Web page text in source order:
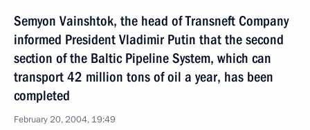
Semyon Vainshtok, the head of Transneft Company
informed President Vladimir Putin that the second
section of the Baltic Pipeline System, which can
transport 42 million tons of oil a year, has been
completed
February 20, 2004, 19:49